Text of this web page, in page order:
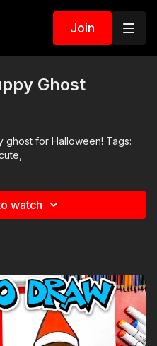
Join
Ghost
for Halloween! Tags:
watch